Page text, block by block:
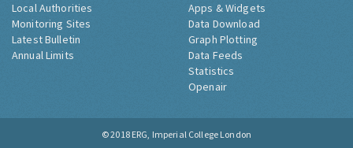
Local Authorities
Monitoring Sites
Latest Bulletin
Annual Limits
Apps & Widgets
Data Download
Graph Plotting
Data Feeds
Statistics
Openair
© 2018 ERG, Imperial College London